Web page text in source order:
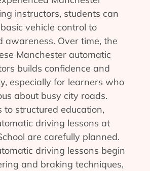
instructors, students can
vehicle control to
awareness. Over time, the
Manchester automatic
builds confidence and
especially for learners who
about busy city roads.
to structured education,
driving lessons at
are carefully planned.
driving lessons begin
and braking techniques,